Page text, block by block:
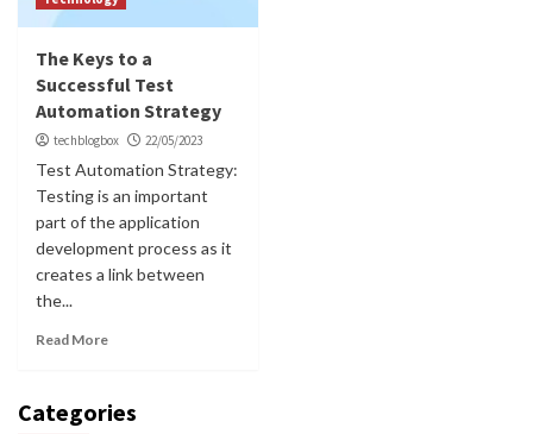
The Keys to a
Successful Test
Automation Strategy
techblogbox 22/05/2023
Test Automation Strategy:
Testing is an important
part of the application
development process as it
creates a link between
the...
Read More
Categories